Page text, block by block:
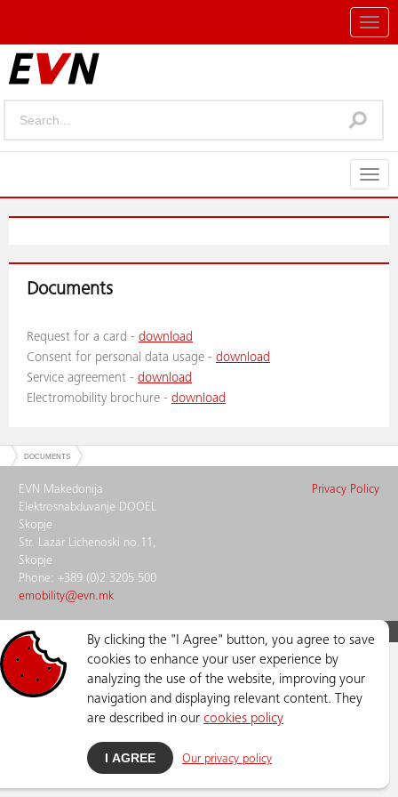
Documents
Request for a card - download
Consent for personal data usage - download
Service agreement - download
Electromobility brochure - download
DOCUMENTS
EVN Makedonija
Elektrosnabduvanje DOOEL
Skopje
Str. Lazar Lichenoski no.11,
Skopje
Phone: +389 (0)2 3205 500
emobility@evn.mk
Privacy Policy
ELECTROMOBILITY © Copyright , All Rights Reserved
By clicking the "I Agree" button, you agree to save
cookies to enhance your user experience by
analyzing the use of the website, improving your
navigation and displaying relevant content. They
are described in our cookies policy
I AGREE Our privacy policy